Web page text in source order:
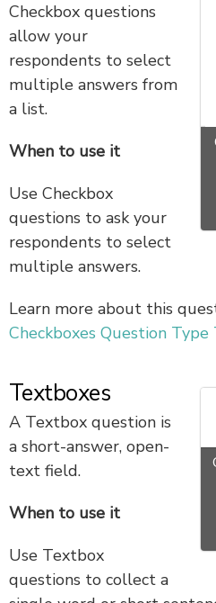
Checkbox questions
allow your
respondents to select
multiple answers from
a list.
When to use it
Use Checkbox
questions to ask your
respondents to select
multiple answers.
Learn more about this
Checkboxes Question
Textboxes
A Textbox question is
a short-answer, open-
text field.
When to use it
Use Textbox
questions to collect a